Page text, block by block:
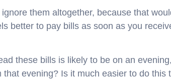
them altogether, because that
better to pay bills as soon as you
these bills is likely to be on an
evening? Is it much easier to do this